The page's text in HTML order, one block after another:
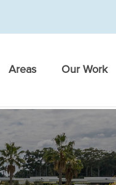
Areas Our Work